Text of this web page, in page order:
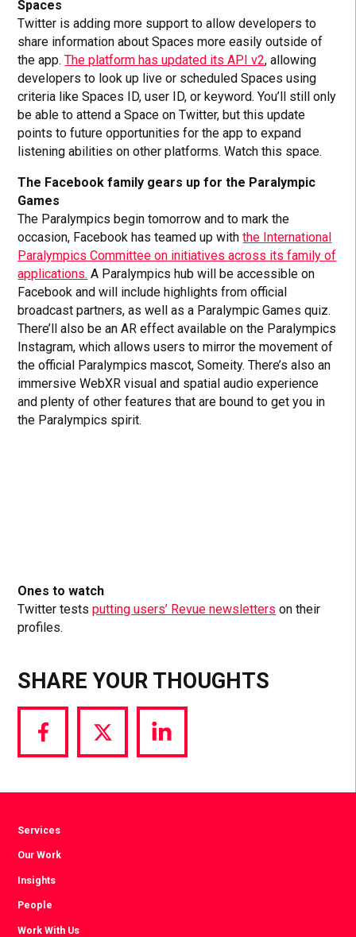
Spaces
Twitter is adding more support to allow developers to
share information about Spaces more easily outside of
the app.The platform has updated its API v2, allowing
developers to look up live or scheduled Spaces using
criteria like Spaces ID, user ID, or keyword. You’ll still only
be able to attend a Space on Twitter, but this update
points to future opportunities for the app to expand
listening abilities on other platforms. Watch this space.
The Facebook family gears up for the Paralympic
Games
The Paralympics begin tomorrow and to mark the
occasion, Facebook has teamed up withthe International
Paralympics Committee on initiatives across its family of
applications. A Paralympics hub will be accessible on
Facebook and will include highlights from official
broadcast partners, as well as a Paralympic Games quiz.
There’ll also be an AR effect available on the Paralympics
Instagram, which allows users to mirror the movement of
the official Paralympics mascot, Someity. There’s also an
immersive WebXR visual and spatial audio experience
and plenty of other features that are bound to get you in
the Paralympics spirit.
Ones to watch
Twitter testsputting users’ Revue newsletters on their
profiles.
SHARE YOUR THOUGHTS
Share
via
Share
via
Share
via
Services
Our Work
Insights
People
Work With Us